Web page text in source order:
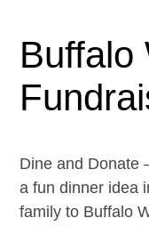
Buffalo
Dine and Donate
a fun dinner idea
family to Buffalo